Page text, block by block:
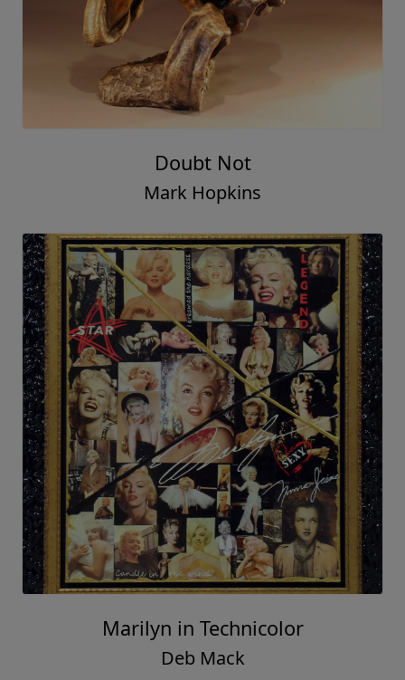
Doubt Not
Mark Hopkins
Marilyn in Technicolor
Deb Mack